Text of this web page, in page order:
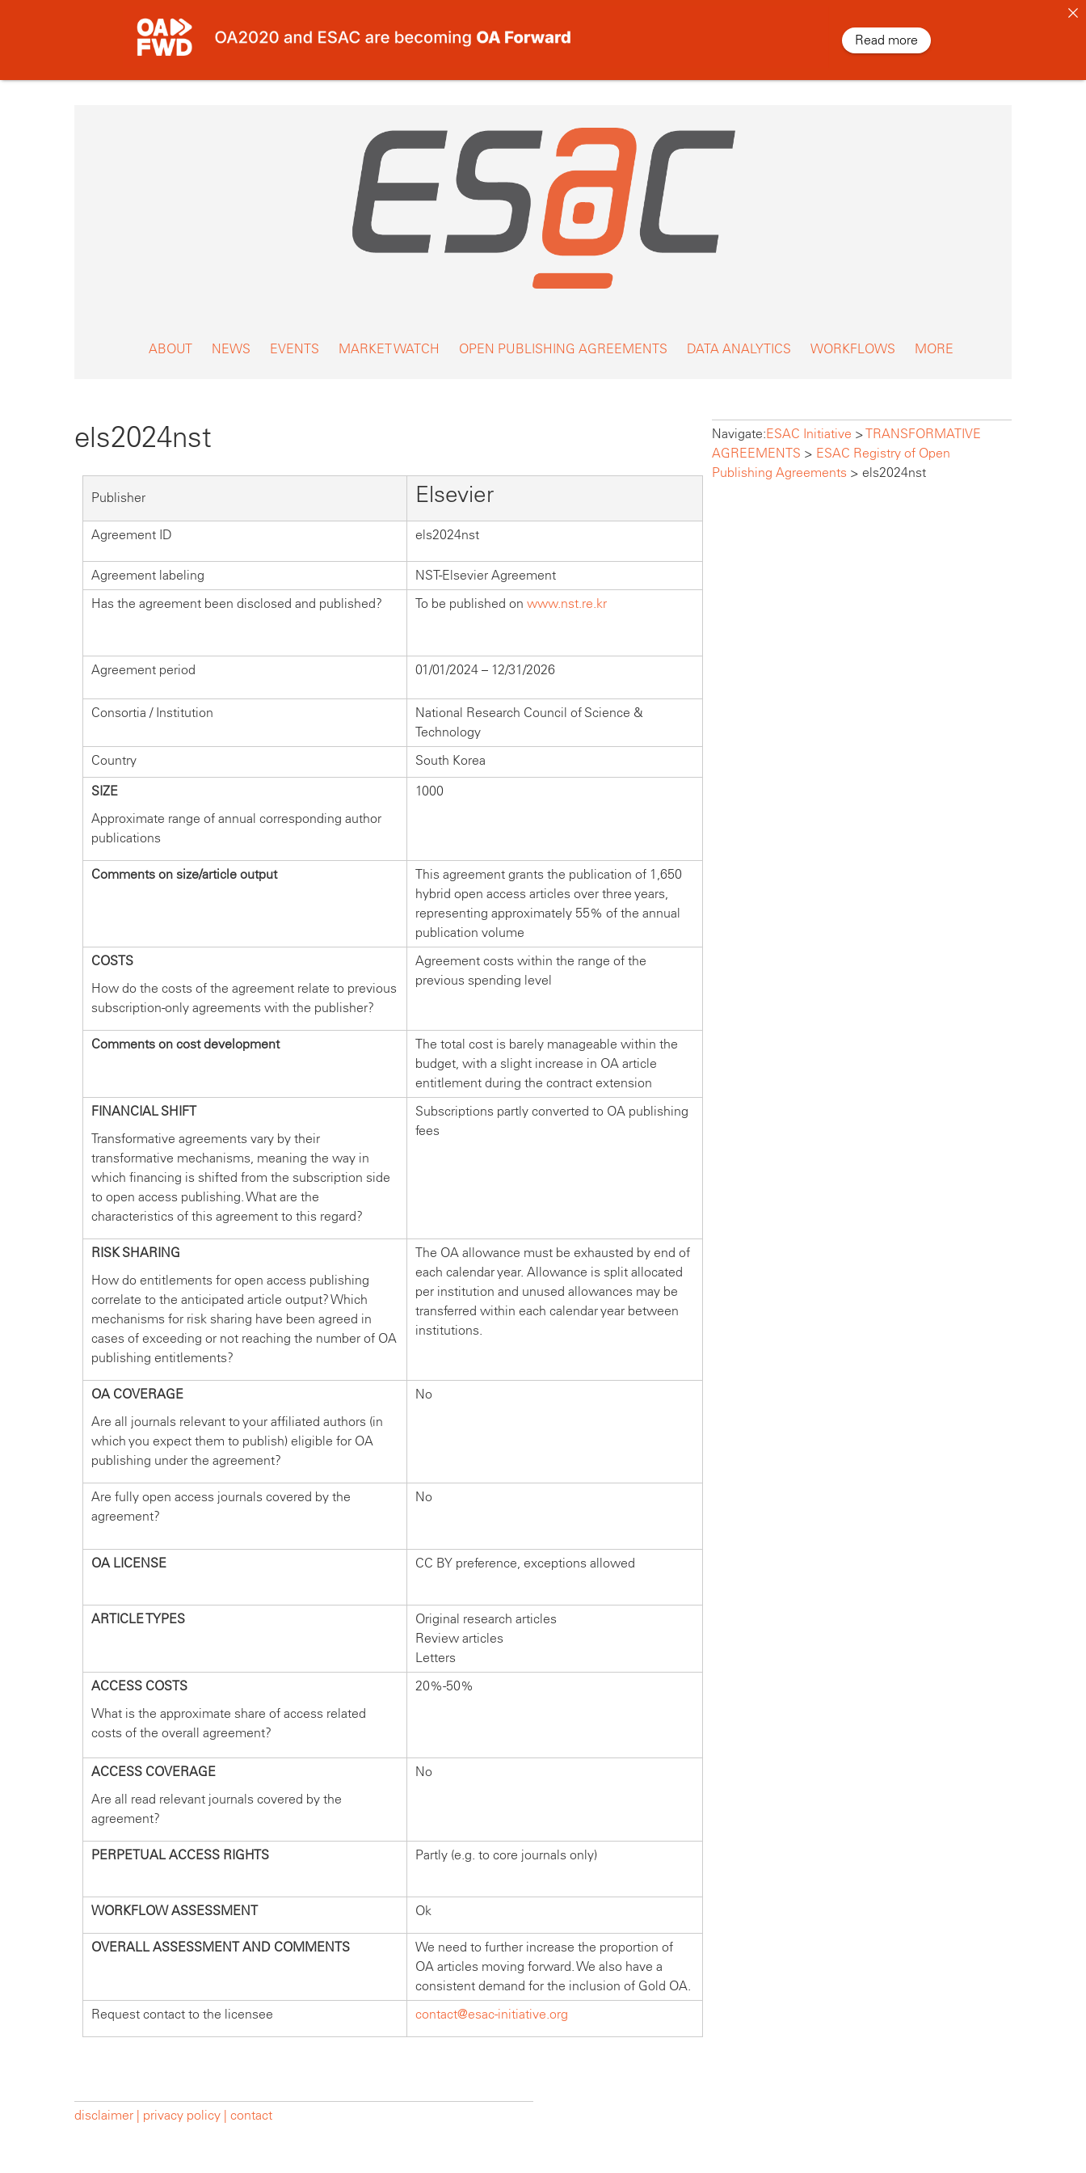
ABOUT NEWS EVENTS MARKET WATCH OPEN PUBLISHING AGREEMENTS DATA ANALYTICS WORKFLOWS MORE
els2024nst
Publisher Elsevier
Agreement ID els2024nst
Agreement labeling
NST-Elsevier Agreement
Has the agreement been disclosed and published?
To be published on www.nst.re.kr
Agreement period 01/01/2024 – 12/31/2026
Consortia / Institution
National Research Council of Science &
Technology
Country
South Korea
SIZE
Approximate range of annual corresponding author
publications
1000
Comments on size/article output
This agreement grants the publication of 1,650
hybrid open access articles over three years,
representing approximately 55% of the annual
publication volume
COSTS
How do the costs of the agreement relate to previous
subscription-only agreements with the publisher?
Agreement costs within the range of the
previous spending level
Comments on cost development
The total cost is barely manageable within the
budget, with a slight increase in OA article
entitlement during the contract extension
FINANCIAL SHIFT
Transformative agreements vary by their
transformative mechanisms, meaning the way in
which financing is shifted from the subscription side
to open access publishing. What are the
characteristics of this agreement to this regard?
Subscriptions partly converted to OA publishing
fees
RISK SHARING
How do entitlements for open access publishing
correlate to the anticipated article output? Which
mechanisms for risk sharing have been agreed in
cases of exceeding or not reaching the number of OA
publishing entitlements?
The OA allowance must be exhausted by end of
each calendar year. Allowance is split allocated
per institution and unused allowances may be
transferred within each calendar year between
institutions.
OA COVERAGE
Are all journals relevant to your affiliated authors (in
which you expect them to publish) eligible for OA
publishing under the agreement?
No
Are fully open access journals covered by the
agreement?
No
OA LICENSE CC BY preference, exceptions allowed
ARTICLE TYPES
Original research articles
Review articles
Letters
ACCESS COSTS
What is the approximate share of access related
costs of the overall agreement?
20%-50%
ACCESS COVERAGE
Are all read relevant journals covered by the
agreement?
No
PERPETUAL ACCESS RIGHTS Partly (e.g. to core journals only)
WORKFLOW ASSESSMENT Ok
OVERALL ASSESSMENT AND COMMENTS
We need to further increase the proportion of
OA articles moving forward. We also have a
consistent demand for the inclusion of Gold OA.
Request contact to the licensee
contact@esac-initiative.org
Navigate:ESAC Initiative >TRANSFORMATIVE
AGREEMENTS > ESAC Registry of Open
Publishing Agreements > els2024nst
disclaimer | privacy policy | contact
Read more